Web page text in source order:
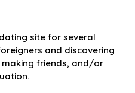
site for several
and discovering
making friends, and/or